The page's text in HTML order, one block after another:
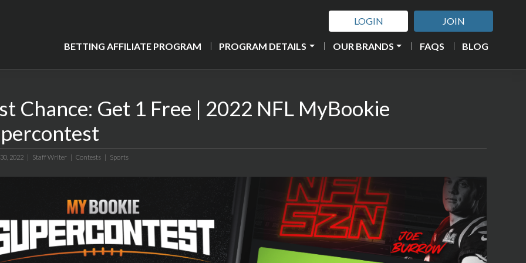
LOGIN JOIN
BETTING AFFILIATE PROGRAM PROGRAM DETAILS OUR BRANDS FAQS BLOG
Chance: Get 1 Free | 2022 NFL MyBookie
2022 | Staff Writer | Contests | Sports